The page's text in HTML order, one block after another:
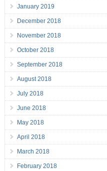
January 2019
December 2018
November 2018
October 2018
September 2018
August 2018
July 2018
June 2018
May 2018
April 2018
March 2018
February 2018